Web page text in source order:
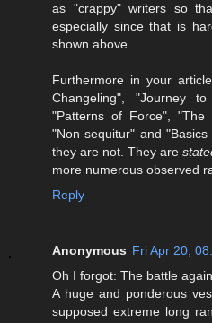
as "crappy" writers so
especially since that is
shown above.
Furthermore in your
Changeling", "Journey
"Patterns of Force", "The
"Non sequitur" and "Basics
they are not. They are
more numerous observed
Reply
Anonymous Fri Apr 20,
Oh I forgot: The battle
A huge and ponderous
supposed extreme long